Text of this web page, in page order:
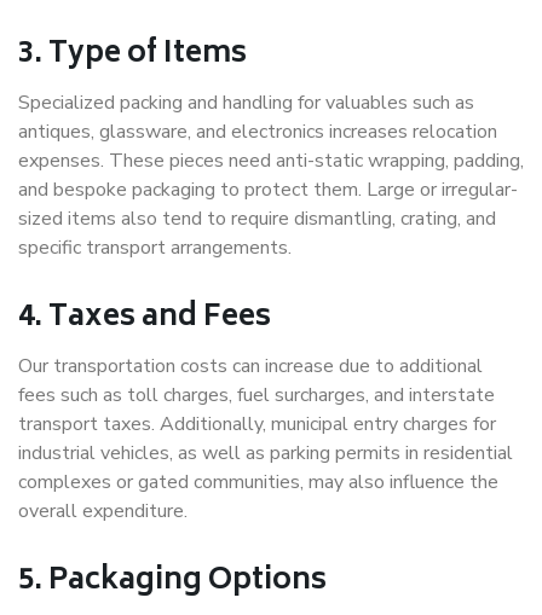
3. Type of Items
Specialized packing and handling for valuables such as
antiques, glassware, and electronics increases relocation
expenses. These pieces need anti-static wrapping, padding,
and bespoke packaging to protect them. Large or irregular-
sized items also tend to require dismantling, crating, and
specific transport arrangements.
4. Taxes and Fees
Our transportation costs can increase due to additional
fees such as toll charges, fuel surcharges, and interstate
transport taxes. Additionally, municipal entry charges for
industrial vehicles, as well as parking permits in residential
complexes or gated communities, may also influence the
overall expenditure.
5. Packaging Options